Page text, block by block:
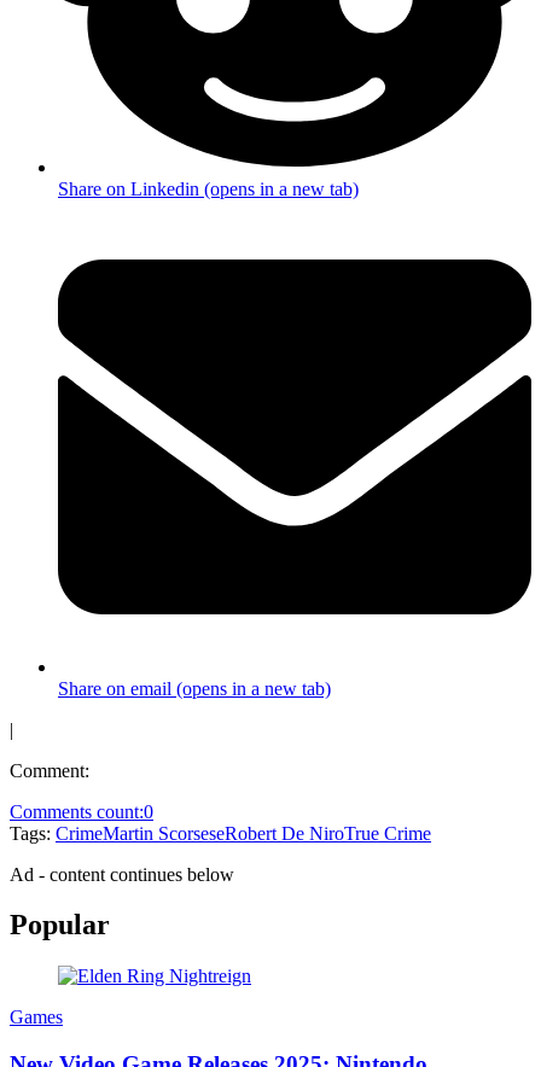
Share on Linkedin (opens in a new tab)
Share on email (opens in a new tab)
|
Comment:
Comments count:0
Tags: CrimeMartin ScorseseRobert De NiroTrue Crime
Ad - content continues below
Popular
Games